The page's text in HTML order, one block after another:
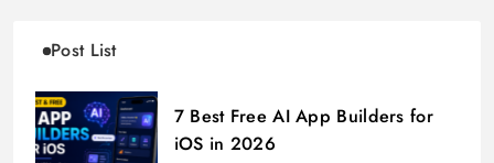
Post List
7 Best Free AI App Builders for
iOS in 2026